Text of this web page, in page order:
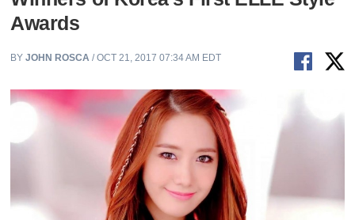
Awards
BYJOHN ROSCA / OCT 21, 2017 07:34 AM EDT